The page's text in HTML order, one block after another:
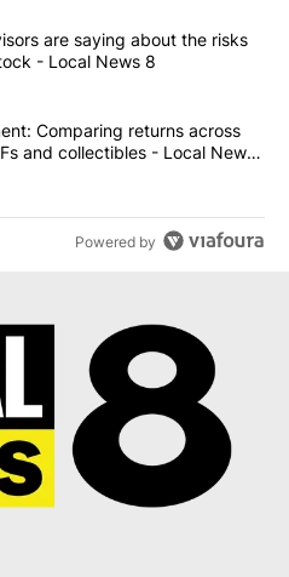
commented articles in the last
advisors are saying
are saying about the risks
- Local News 8
experiment: Comparing
Comparing returns across
and collectibles - Local News
Powered by